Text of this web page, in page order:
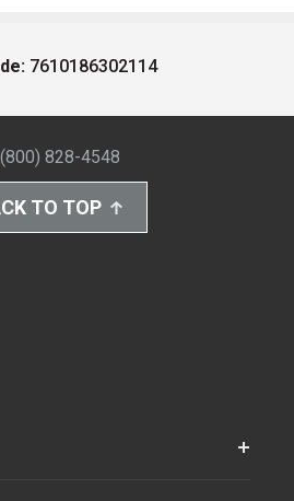
7610186302114
(800) 828-4548
TO TOP